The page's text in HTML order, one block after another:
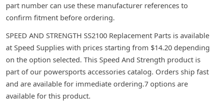
part number can use these manufacturer references to
confirm fitment before ordering.
SPEED AND STRENGTH SS2100 Replacement Parts is available
at Speed Supplies with prices starting from $14.20 depending
on the option selected. This Speed And Strength product is
part of our powersports accessories catalog. Orders ship fast
and are available for immediate ordering.7 options are
available for this product.